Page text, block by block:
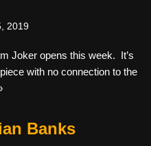
2019
Joker opens this week. It’s
with no connection to the
Banks